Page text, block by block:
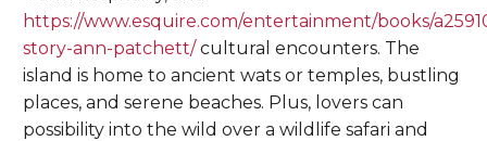
https://www.esquire.com/entertainment/books/
story-ann-patchett/cultural encounters. The
island is home to ancient wats or temples, bustling
places, and serene beaches. Plus, lovers can
possibility into the wild over a wildlife safari and